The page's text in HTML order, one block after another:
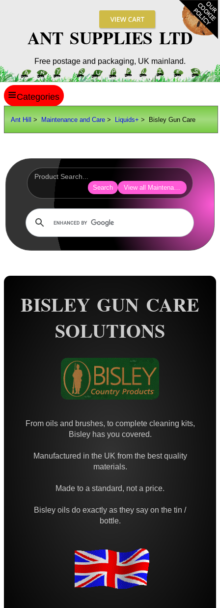
ANT SUPPLIES LTD
Free postage and packaging, UK mainland.
Ant Hill > Maintenance and Care> Liquids+ > Bisley Gun Care
Search View all Maintenance and Care
BISLEY GUN CARE
SOLUTIONS
From oils and brushes, to complete cleaning kits,
Bisley has you covered.
Manufactured in the UK from the best quality
materials.
Made to a standard, not a price.
Bisley oils do exactly as they say on the tin /
bottle.
≡
SITE INFO
Scopes / Sights / Optics
Optics Accessories
Rails and Adapters
Rail Base Mounts
Gun Sling Fittings
Torch Accessories
Cloths & Patches ►
Liquids/Grease/Wax/Polish ▼
Pens ~ Anodising Touch Up
Barrel Rods ►